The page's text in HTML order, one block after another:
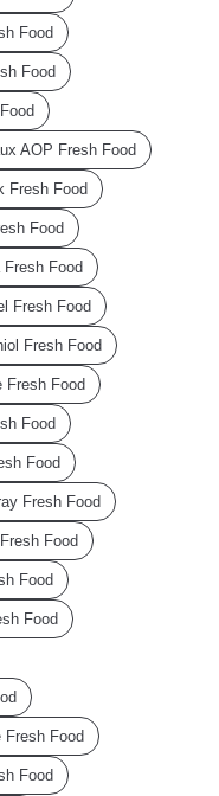
Food
Food
AOP Fresh Food
Fresh Food
Food
Fresh Food
Fresh Food
Fresh Food
Fresh Food
Food
Food
Fresh Food
Food
Food
Food
Fresh Food
Food